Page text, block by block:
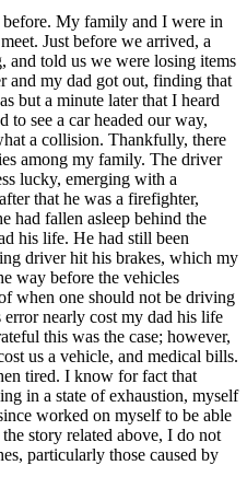
before. My family and I were in
Just before we arrived, a
told us we were losing items
and my dad got out, finding that
but a minute later that I heard
to see a car headed our way,
a collision. Thankfully, there
among my family. The driver
lucky, emerging with a
that he was a firefighter,
had fallen asleep behind the
his life. He had still been
driver hit his brakes, which my
way before the vehicles
when one should not be driving
nearly cost my dad his life
this was the case; however,
us a vehicle, and medical bills.
tired. I know for fact that
in a state of exhaustion, myself
worked on myself to be able
story related above, I do not
particularly those caused by